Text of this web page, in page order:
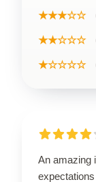
★★★☆☆
★★☆☆☆
★☆☆☆☆
An amazing